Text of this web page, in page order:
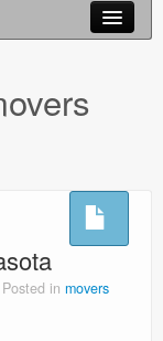
Posted in movers